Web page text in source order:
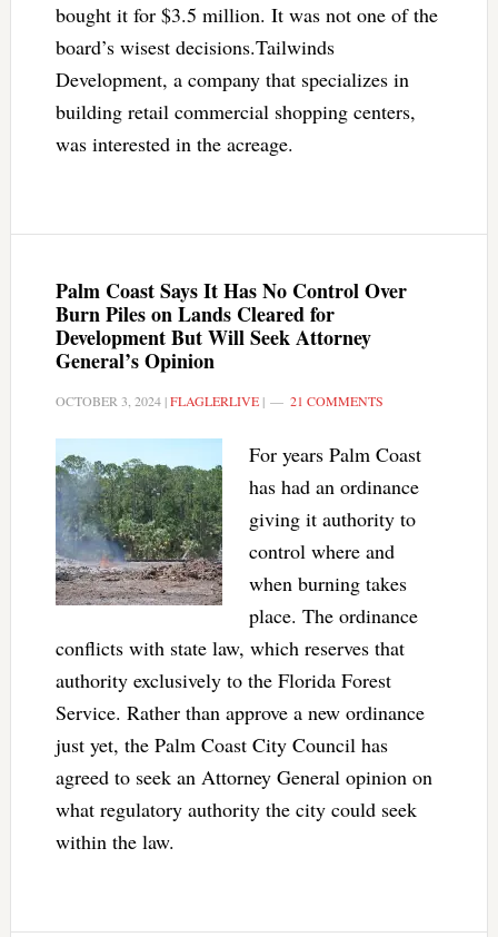
bought it for $3.5 million. It was not one of the
board’s wisest decisions.Tailwinds
Development, a company that specializes in
building retail commercial shopping centers,
was interested in the acreage.
Palm Coast Says It Has No Control Over
Burn Piles on Lands Cleared for
Development But Will Seek Attorney
General’s Opinion
OCTOBER 3, 2024|FLAGLERLIVE| 21 COMMENTS
For years Palm Coast
has had an ordinance
giving it authority to
control where and
when burning takes
place. The ordinance
conflicts with state law, which reserves that
authority exclusively to the Florida Forest
Service. Rather than approve a new ordinance
just yet, the Palm Coast City Council has
agreed to seek an Attorney General opinion on
what regulatory authority the city could seek
within the law.